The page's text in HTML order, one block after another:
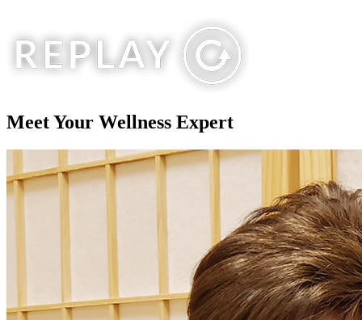
Meet Your Wellness Expert